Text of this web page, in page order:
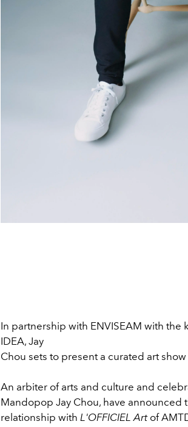
In partnership with ENVISEAM with the
IDEA, Jay
Chou sets to present a curated art
An arbiter of arts and culture and
Mandopop Jay Chou, have announced
relationship with L'OFFICIEL Artof